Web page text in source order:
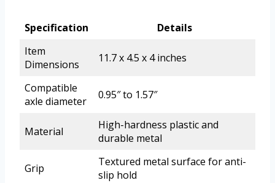
Specification
Details
Item
Dimensions
11.7 x 4.5 x 4 inches
Compatible
axle diameter
0.95″ to 1.57″
Material
High-hardness plastic and
durable metal
Grip
Textured metal surface for anti-
slip hold